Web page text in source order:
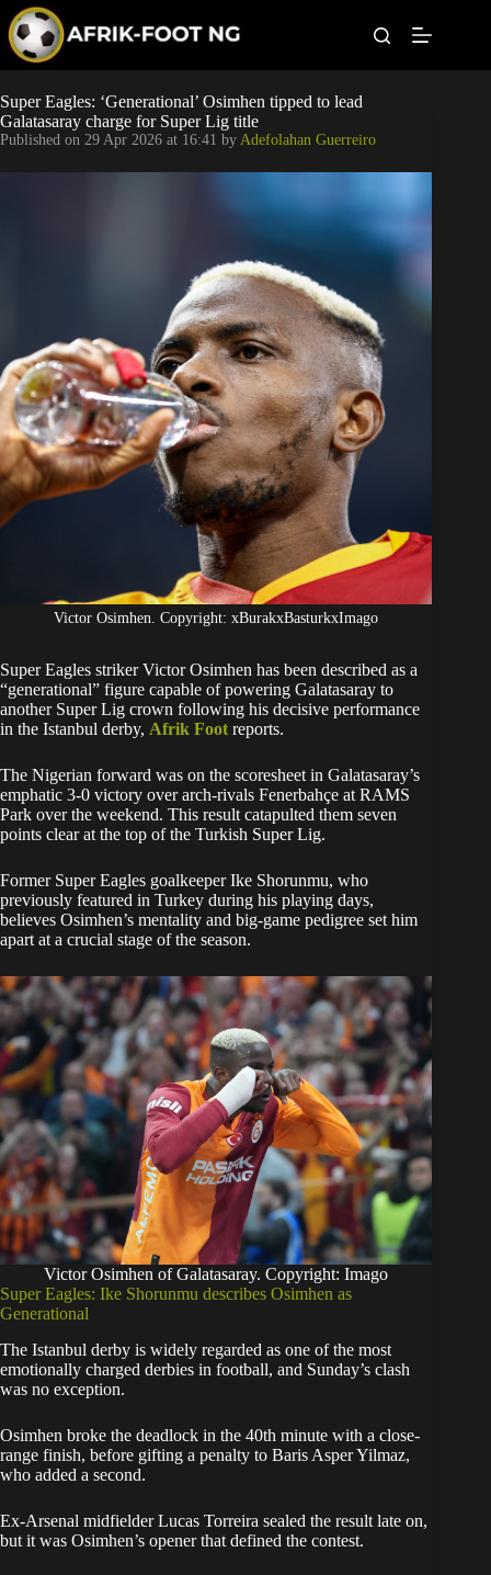
p
o
c
o
Leagues
Football News
Super Eagles
Popular Articles
Betting
Super Eagles: ‘Generational’ Osimhen tipped to lead
Galatasaray charge for Super Lig title
Published on 29 Apr 2026 at 16:41 by Adefolahan Guerreiro
Victor Osimhen. Copyright: xBurakxBasturkxImago
Super Eagles striker Victor Osimhen has been described as a
“generational” figure capable of powering Galatasaray to
another Super Lig crown following his decisive performance
in the Istanbul derby, Afrik Foot reports.
The Nigerian forward was on the scoresheet in Galatasaray’s
emphatic 3-0 victory over arch-rivals Fenerbahçe at RAMS
Park over the weekend. This result catapulted them seven
points clear at the top of the Turkish Super Lig.
Former Super Eagles goalkeeper Ike Shorunmu, who
previously featured in Turkey during his playing days,
believes Osimhen’s mentality and big-game pedigree set him
apart at a crucial stage of the season.
Victor Osimhen of Galatasaray. Copyright: Imago
Super Eagles: Ike Shorunmu describes Osimhen as
Generational
The Istanbul derby is widely regarded as one of the most
emotionally charged derbies in football, and Sunday’s clash
was no exception.
Osimhen broke the deadlock in the 40th minute with a close-
range finish, before gifting a penalty to Baris Asper Yilmaz,
who added a second.
Ex-Arsenal midfielder Lucas Torreira sealed the result late on,
but it was Osimhen’s opener that defined the contest.